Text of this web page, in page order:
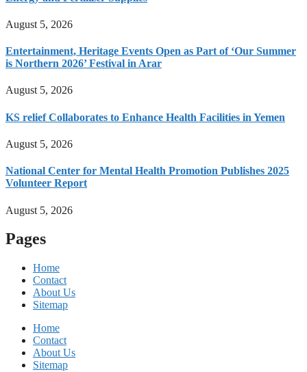
August 5, 2026
Entertainment, Heritage Events Open as Part of ‘Our Summer
is Northern 2026’ Festival in Arar
August 5, 2026
KS relief Collaborates to Enhance Health Facilities in Yemen
August 5, 2026
National Center for Mental Health Promotion Publishes 2025
Volunteer Report
August 5, 2026
Pages
Home
Contact
About Us
Sitemap
Home
Contact
About Us
Sitemap